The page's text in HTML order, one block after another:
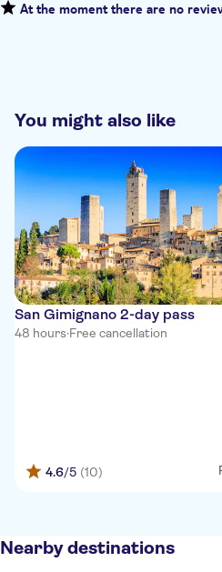
At the moment there are no
You might also like
San Gimignano 2-day pass
48 hours·Free cancellation
4.6/5 (10)
Nearby destinations